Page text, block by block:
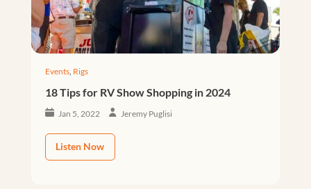
Events, Rigs
18 Tips for RV Show Shopping in 2024
Jan 5, 2022 Jeremy Puglisi
Listen Now